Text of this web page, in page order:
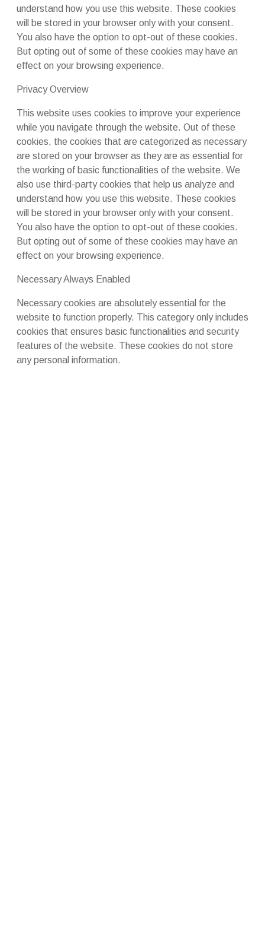
understand how you use this website. These cookies
will be stored in your browser only with your consent.
You also have the option to opt-out of these cookies.
But opting out of some of these cookies may have an
effect on your browsing experience.
Privacy Overview
This website uses cookies to improve your experience
while you navigate through the website. Out of these
cookies, the cookies that are categorized as necessary
are stored on your browser as they are as essential for
the working of basic functionalities of the website. We
also use third-party cookies that help us analyze and
understand how you use this website. These cookies
will be stored in your browser only with your consent.
You also have the option to opt-out of these cookies.
But opting out of some of these cookies may have an
effect on your browsing experience.
NecessaryAlways Enabled
Necessary cookies are absolutely essential for the
website to function properly. This category only includes
cookies that ensures basic functionalities and security
features of the website. These cookies do not store
any personal information.